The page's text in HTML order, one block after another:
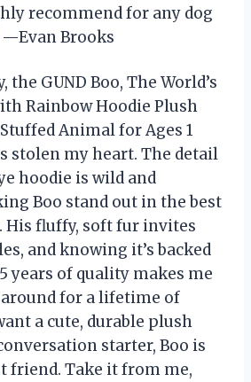
recommend for any dog
Brooks
the GUND Boo, The World’s
Rainbow Hoodie Plush
Animal for Ages 1
stolen my heart. The detail
hoodie is wild and
Boo stand out in the best
His fluffy, soft fur invites
and knowing it’s backed
years of quality makes me
around for a lifetime of
a cute, durable plush
starter, Boo is
friend. Take it from me,